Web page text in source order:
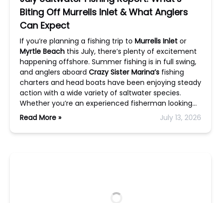
Biting Off Murrells Inlet & What Anglers
Can Expect
If you’re planning a fishing trip to Murrells Inlet or
Myrtle Beach this July, there’s plenty of excitement
happening offshore. Summer fishing is in full swing,
and anglers aboard Crazy Sister Marina’s fishing
charters and head boats have been enjoying steady
action with a wide variety of saltwater species.
Whether you’re an experienced fisherman looking…
Read More »
July 13, 2026